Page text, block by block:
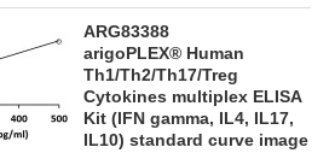
ARG83388
arigoPLEX® Human
Th1/Th2/Th17/Treg
Cytokines multiplex ELISA
Kit (IFN gamma, IL4, IL17,
IL10) standard curve image